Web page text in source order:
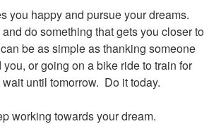
you happy and pursue your dreams.
do something that gets you closer to
be as simple as thanking someone
or going on a bike ride to train for
until tomorrow. Do it today.
working towards your dream.